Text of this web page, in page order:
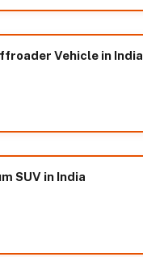
Vehicle in India
SUV in India